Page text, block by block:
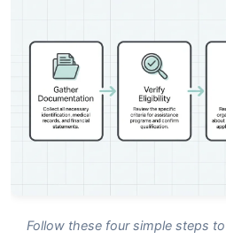
Follow these four simple steps